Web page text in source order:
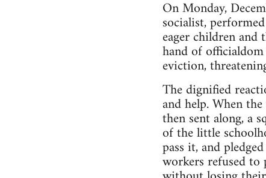
On Monday,
socialist,
eager children and
hand of
eviction,
The dignified
and help. When
then sent along, a
of the little
pass it, and
workers refused to